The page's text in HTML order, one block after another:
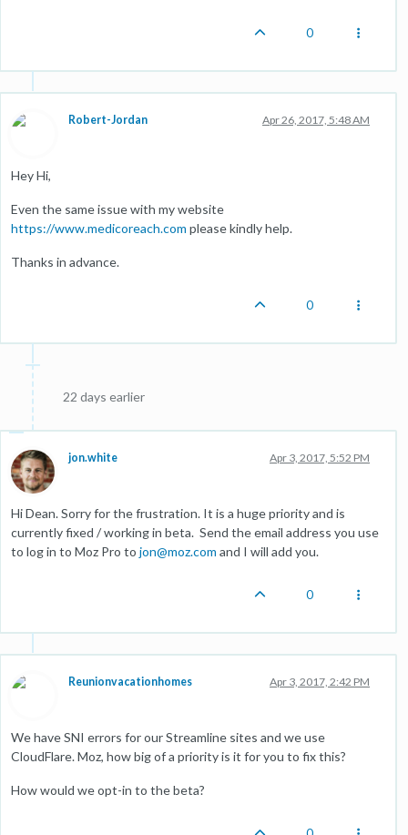
0
Robert-Jordan Apr 26, 2017, 5:48 AM
Hey Hi,
Even the same issue with my website
https://www.medicoreach.com please kindly help.
Thanks in advance.
0
22 days earlier
jon.white Apr 3, 2017, 5:52 PM
Hi Dean. Sorry for the frustration. It is a huge priority and is
currently fixed / working in beta. Send the email address you use
to log in to Moz Pro to jon@moz.com and I will add you.
0
Reunionvacationhomes Apr 3, 2017, 2:42 PM
We have SNI errors for our Streamline sites and we use
CloudFlare. Moz, how big of a priority is it for you to fix this?
How would we opt-in to the beta?